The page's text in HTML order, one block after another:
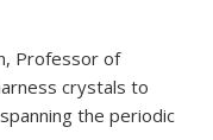
Professor of
crystals to
the periodic